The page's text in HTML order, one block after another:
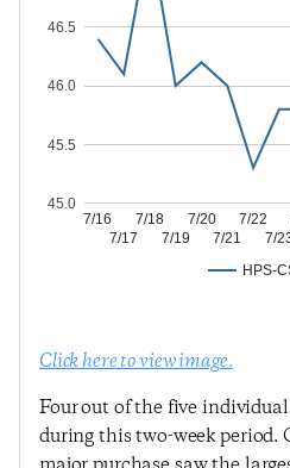
HPS-
7/16
7/17
7/18
7/19
7/20
7/21
7/22
7/
45.0
45.5
46.0
46.5
Click here to view image.
Four out of the five
during this two-week period.